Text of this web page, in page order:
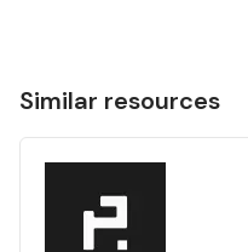
Similar resources